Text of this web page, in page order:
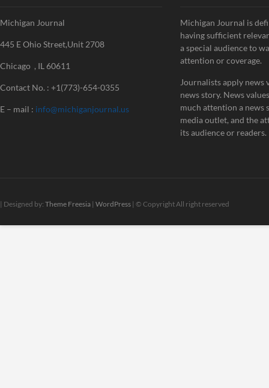
Michigan Journal
445 E Ohio Street,Unit 2708
Chicago , IL 60611
Contact No. : +1(773)-654-0355
E – mail : info@michiganjournal.us
Michigan Journal is
having sufficient
a special audience to
attention or coverage.
Journalists apply news
news story. News
much attention a news
media outlet, and the
its audience or readers.
| Designed by: Theme Freesia | WordPress | © Copyright All right reserved